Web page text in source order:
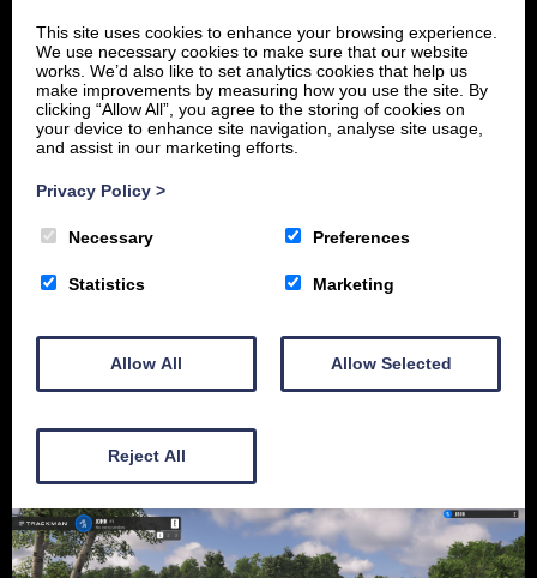
Book Now
10-12 Academy St
Dumfries
This site uses cookies to enhance your browsing experience.
We use necessary cookies to make sure that our website
works. We’d also like to set analytics cookies that help us
make improvements by measuring how you use the site. By
clicking “Allow All”, you agree to the storing of cookies on
your device to enhance site navigation, analyse site usage,
and assist in our marketing efforts.
Privacy Policy >
Necessary Preferences
Statistics Marketing
Allow All Allow Selected
Reject All